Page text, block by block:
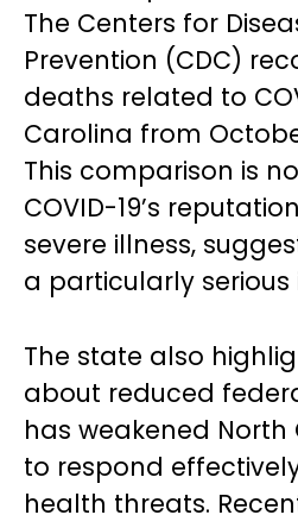
The Centers for
Prevention (CDC)
deaths related to
Carolina from
This comparison is
COVID-19’s
severe illness,
a particularly
The state also
about reduced
has weakened North
to respond
health threats.